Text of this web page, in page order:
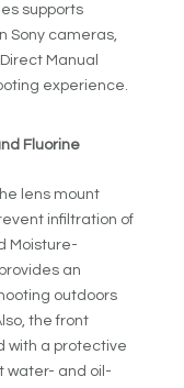
supports
Sony cameras,
Manual
experience.
Fluorine
lens mount
infiltration of
Moisture-
an
outdoors
the front
with a protective
water- and oil-